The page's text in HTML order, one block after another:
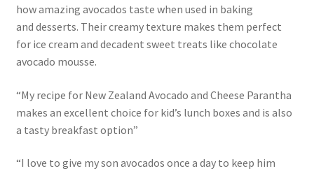
how amazing avocados taste when used in baking
and desserts. Their creamy texture makes them perfect
for ice cream and decadent sweet treats like chocolate
avocado mousse.
“My recipe for New Zealand Avocado and Cheese Parantha
makes an excellent choice for kid’s lunch boxes and is also
a tasty breakfast option”
“I love to give my son avocados once a day to keep him